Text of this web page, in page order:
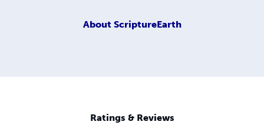
About ScriptureEarth
Ratings & Reviews